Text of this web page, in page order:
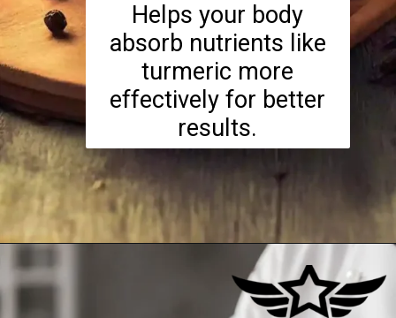
Helps your body
absorb nutrients like
turmeric more
effectively for better
results.